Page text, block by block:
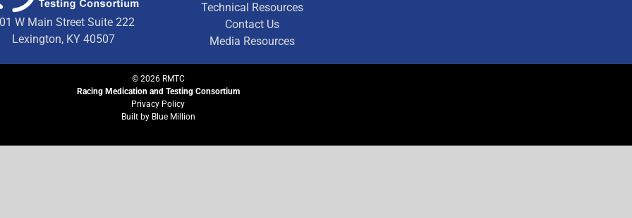
W Main Street Suite 222
Lexington, KY 40507
Technical Resources
Contact Us
Media Resources
© 2026RMTC
Racing Medication and Testing Consortium
Privacy Policy
Built by Blue Million